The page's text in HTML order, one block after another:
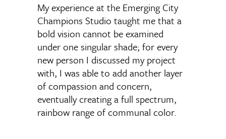
My experience at the Emerging City
Champions Studio taught me that a
bold vision cannot be examined
under one singular shade; for every
new person I discussed my project
with, I was able to add another layer
of compassion and concern,
eventually creating a full spectrum,
rainbow range of communal color.